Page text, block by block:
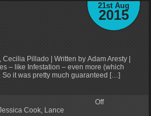
21st Aug
2015
Pillado | Written by Adam Aresty |
– like Infestation – even more (which
it was pretty much guaranteed […]
Cook Lance
Off